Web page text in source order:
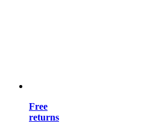
Free
returns